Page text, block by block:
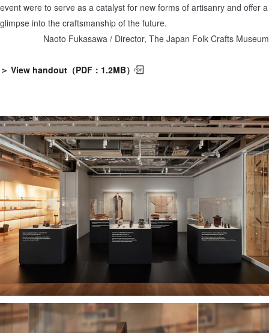
event were to serve as a catalyst for new forms of artisanry and offer a
glimpse into the craftsmanship of the future.
Naoto Fukasawa / Director, The Japan Folk Crafts Museum
＞ View handout（PDF：1.2MB）